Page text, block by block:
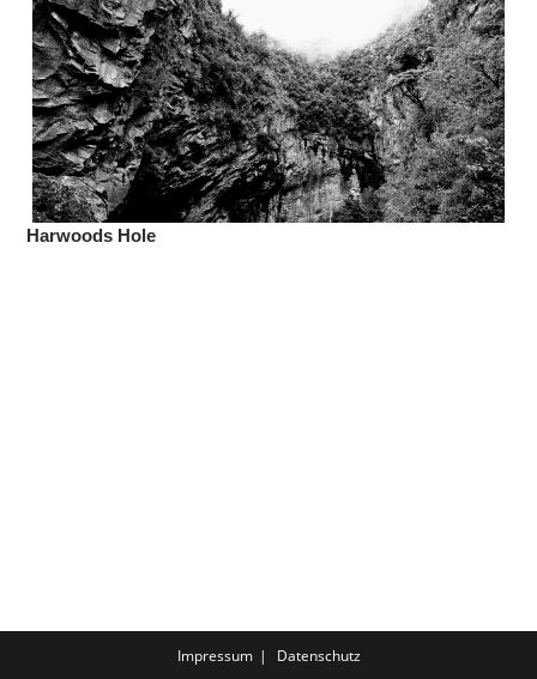
Harwoods Hole
Impressum Datenschutz